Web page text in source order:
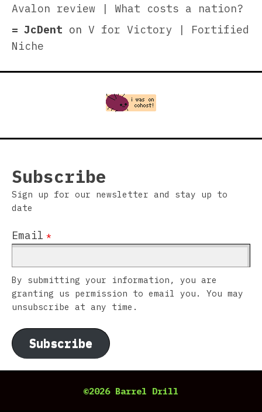
Avalon review | What costs a nation?
JcDent on V for Victory | Fortified
Niche
Subscribe
Sign up for our newsletter and stay up to
date
Email *
By submitting your information, you are
granting us permission to email you. You may
unsubscribe at any time.
Subscribe
©2026 Barrel Drill